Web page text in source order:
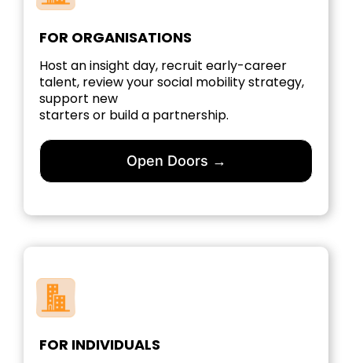
FOR ORGANISATIONS
Host an insight day, recruit early-career
talent, review your social mobility strategy,
support new
starters or build a partnership.
Open Doors →
FOR INDIVIDUALS